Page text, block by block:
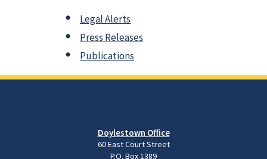
Legal Alerts
Press Releases
Publications
Doylestown Office
60 East Court Street
P.O. Box 1389